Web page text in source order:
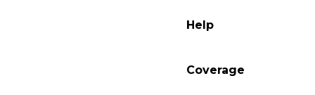
Help
Coverage